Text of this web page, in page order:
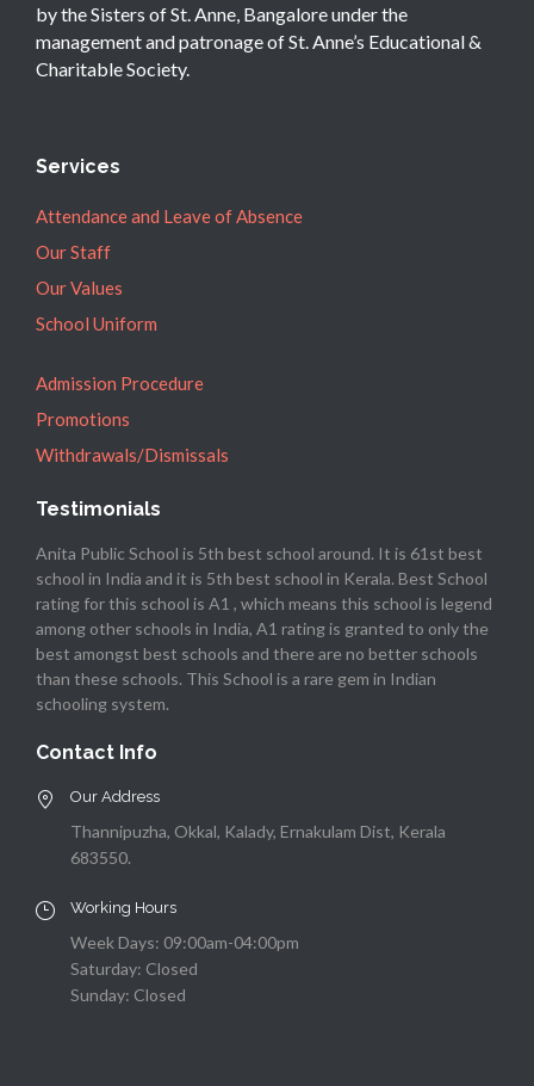
by the Sisters of St. Anne, Bangalore under the
management and patronage of St. Anne’s Educational &
Charitable Society.
Services
Attendance and Leave of Absence
Our Staff
Our Values
School Uniform
Admission Procedure
Promotions
Withdrawals/Dismissals
Testimonials
Anita Public School is 5th best school around. It is 61st best
school in India and it is 5th best school in Kerala. Best School
rating for this school is A1 , which means this school is legend
among other schools in India, A1 rating is granted to only the
best amongst best schools and there are no better schools
than these schools. This School is a rare gem in Indian
schooling system.
Contact Info
Our Address
Thannipuzha, Okkal, Kalady, Ernakulam Dist, Kerala
683550.
Working Hours
Week Days: 09:00am-04:00pm
Saturday: Closed
Sunday: Closed